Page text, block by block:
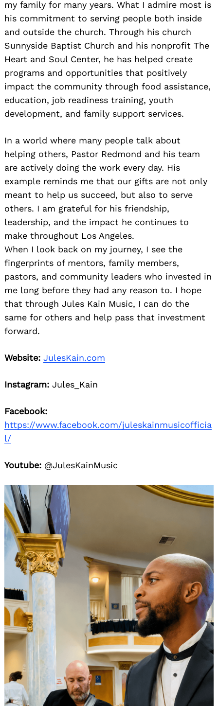
my family for many years. What I admire most is
his commitment to serving people both inside
and outside the church. Through his church
Sunnyside Baptist Church and his nonprofit The
Heart and Soul Center, he has helped create
programs and opportunities that positively
impact the community through food assistance,
education, job readiness training, youth
development, and family support services.
In a world where many people talk about
helping others, Pastor Redmond and his team
are actively doing the work every day. His
example reminds me that our gifts are not only
meant to help us succeed, but also to serve
others. I am grateful for his friendship,
leadership, and the impact he continues to
make throughout Los Angeles.
When I look back on my journey, I see the
fingerprints of mentors, family members,
pastors, and community leaders who invested in
me long before they had any reason to. I hope
that through Jules Kain Music, I can do the
same for others and help pass that investment
forward.
Website: JulesKain.com
Instagram: Jules_Kain
Facebook:
https://www.facebook.com/juleskainmusicofficia
l/
Youtube: @JulesKainMusic